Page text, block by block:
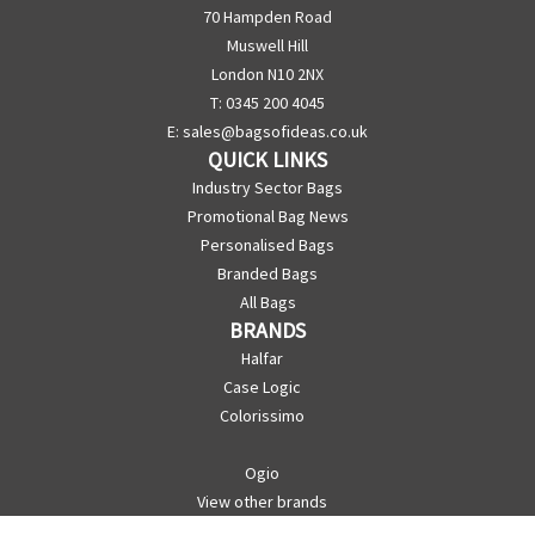
70 Hampden Road
Muswell Hill
London N10 2NX
T: 0345 200 4045
E: sales@bagsofideas.co.uk
QUICK LINKS
Industry Sector Bags
Promotional Bag News
Personalised Bags
Branded Bags
All Bags
BRANDS
Halfar
Case Logic
Colorissimo
Ogio
View other brands